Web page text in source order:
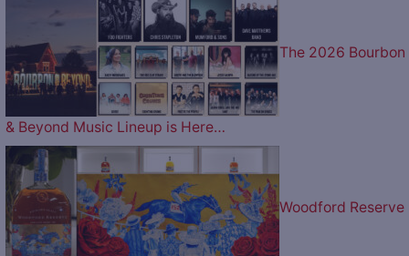
The 2026 Bourbon
& Beyond Music Lineup is Here…
Woodford Reserve